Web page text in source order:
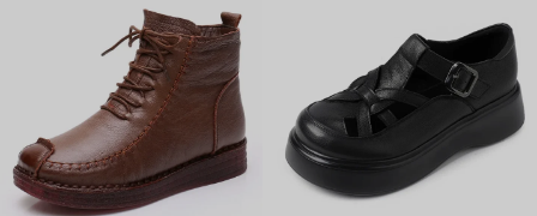
Cashmere Clothing
Lace-up Ladies Mid-length
Coat Clothes